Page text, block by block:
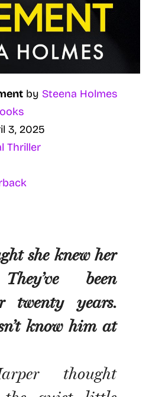
by Steena Holmes
3, 2025
Thriller
she knew her
been
twenty years.
know him at
thought